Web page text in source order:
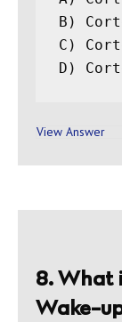
B)
C)
View Answer
8. What
Wake-